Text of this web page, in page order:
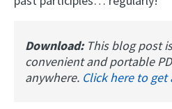
Download: This blog post
convenient and portable
anywhere. Click here to get